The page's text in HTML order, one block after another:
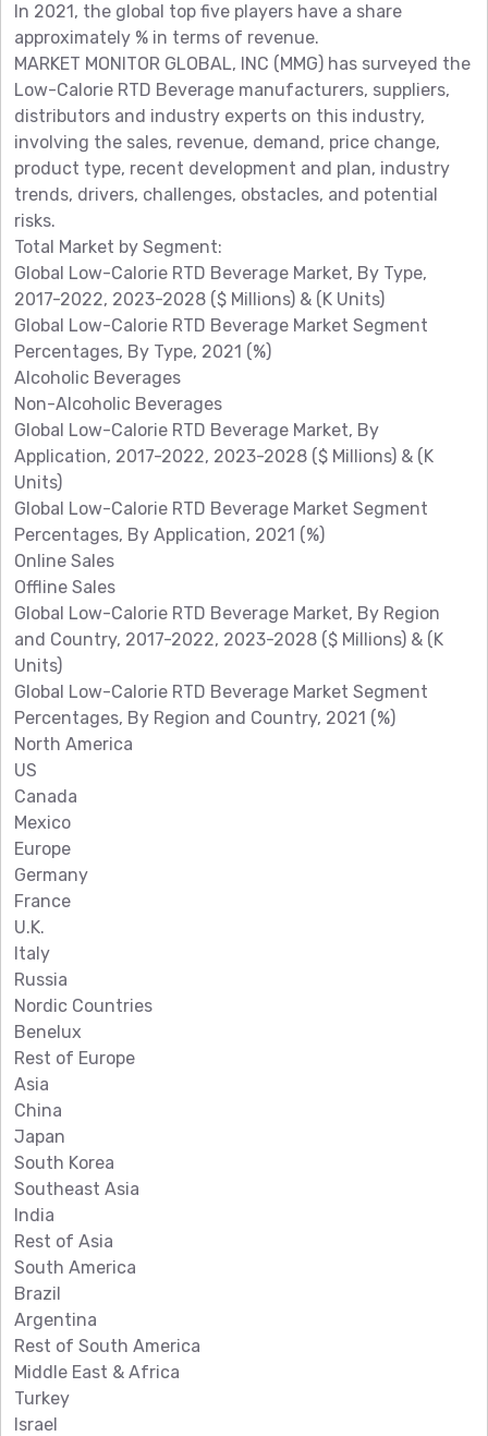
In 2021, the global top five players have a share
approximately % in terms of revenue.
MARKET MONITOR GLOBAL, INC (MMG) has surveyed the
Low-Calorie RTD Beverage manufacturers, suppliers,
distributors and industry experts on this industry,
involving the sales, revenue, demand, price change,
product type, recent development and plan, industry
trends, drivers, challenges, obstacles, and potential
risks.
Total Market by Segment:
Global Low-Calorie RTD Beverage Market, By Type,
2017-2022, 2023-2028 ($ Millions) & (K Units)
Global Low-Calorie RTD Beverage Market Segment
Percentages, By Type, 2021 (%)
Alcoholic Beverages
Non-Alcoholic Beverages
Global Low-Calorie RTD Beverage Market, By
Application, 2017-2022, 2023-2028 ($ Millions) & (K
Units)
Global Low-Calorie RTD Beverage Market Segment
Percentages, By Application, 2021 (%)
Online Sales
Offline Sales
Global Low-Calorie RTD Beverage Market, By Region
and Country, 2017-2022, 2023-2028 ($ Millions) & (K
Units)
Global Low-Calorie RTD Beverage Market Segment
Percentages, By Region and Country, 2021 (%)
North America
US
Canada
Mexico
Europe
Germany
France
U.K.
Italy
Russia
Nordic Countries
Benelux
Rest of Europe
Asia
China
Japan
South Korea
Southeast Asia
India
Rest of Asia
South America
Brazil
Argentina
Rest of South America
Middle East & Africa
Turkey
Israel